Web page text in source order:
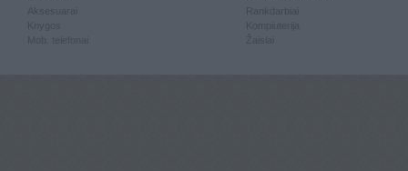
Knygos
Mob. telefonai
Kompiuterija
Žaislai